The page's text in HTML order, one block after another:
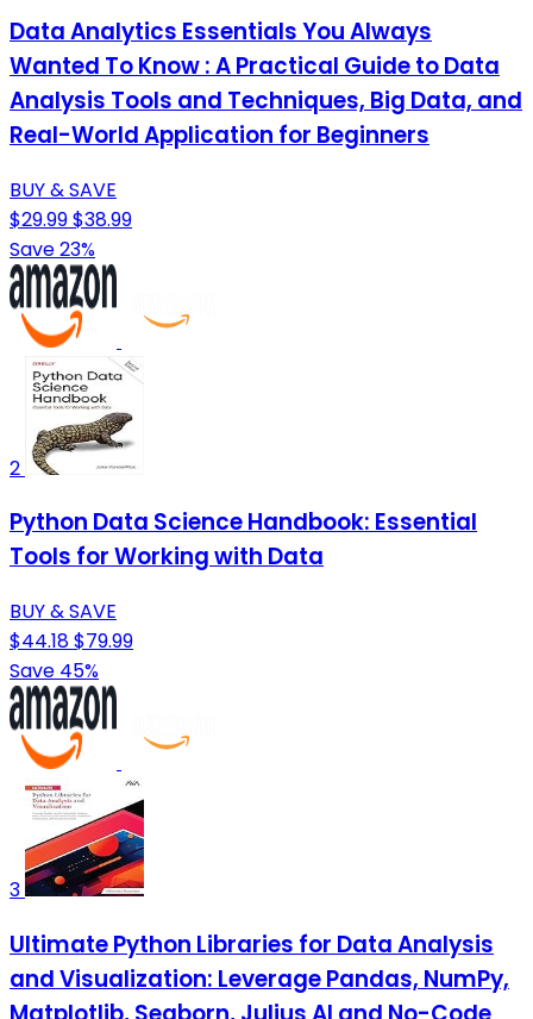
Data Analytics Essentials You Always
Wanted To Know : A Practical Guide to Data
Analysis Tools and Techniques, Big Data, and
Real-World Application for Beginners
BUY & SAVE
$29.99$38.99
Save 23%
2
Python Data Science Handbook: Essential
Tools for Working with Data
BUY & SAVE
$44.18$79.99
Save 45%
3
Ultimate Python Libraries for Data Analysis
and Visualization: Leverage Pandas, NumPy,